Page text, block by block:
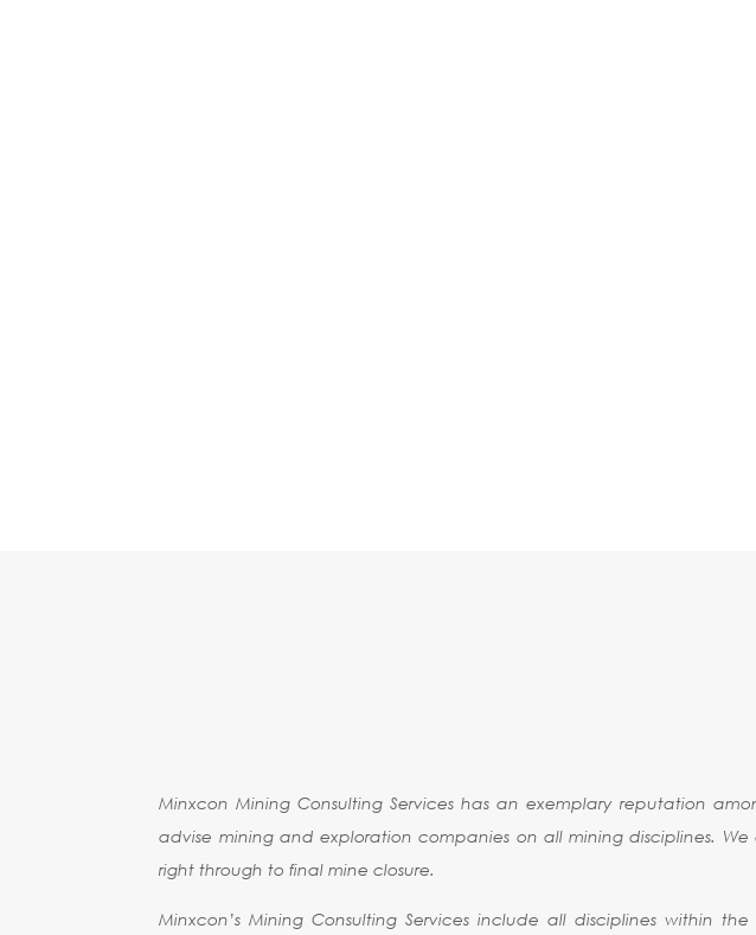
Minxcon Mining Consulting Services has an exemplary reputation
advise mining and exploration companies on all mining disciplines.
right through to final mine closure.
Minxcon’s Mining Consulting Services include all disciplines within